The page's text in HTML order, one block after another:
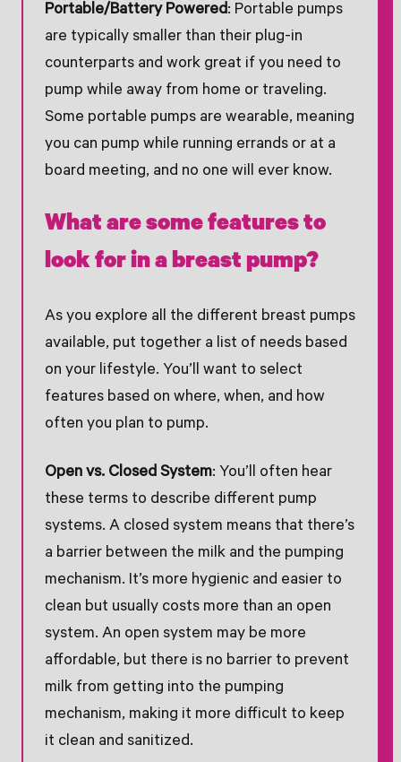
Portable/Battery Powered: Portable pumps
are typically smaller than their plug-in
counterparts and work great if you need to
pump while away from home or traveling.
Some portable pumps are wearable, meaning
you can pump while running errands or at a
board meeting, and no one will ever know.
What are some features to
look for in a breast pump?
As you explore all the different breast pumps
available, put together a list of needs based
on your lifestyle. You’ll want to select
features based on where, when, and how
often you plan to pump.
Open vs. Closed System: You’ll often hear
these terms to describe different pump
systems. A closed system means that there’s
a barrier between the milk and the pumping
mechanism. It’s more hygienic and easier to
clean but usually costs more than an open
system. An open system may be more
affordable, but there is no barrier to prevent
milk from getting into the pumping
mechanism, making it more difficult to keep
it clean and sanitized.